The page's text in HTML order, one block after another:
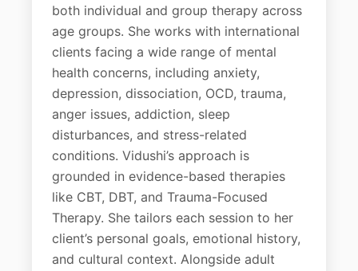
both individual and group therapy across
age groups. She works with international
clients facing a wide range of mental
health concerns, including anxiety,
depression, dissociation, OCD, trauma,
anger issues, addiction, sleep
disturbances, and stress-related
conditions. Vidushi’s approach is
grounded in evidence-based therapies
like CBT, DBT, and Trauma-Focused
Therapy. She tailors each session to her
client’s personal goals, emotional history,
and cultural context. Alongside adult